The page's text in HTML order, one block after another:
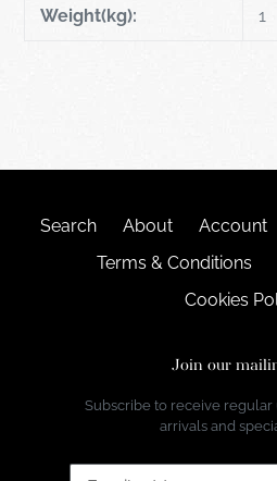
Weight(kg): 1
Search About Account
Terms & Conditions
Cookies
Join our
Subscribe to receive regular
arrivals and